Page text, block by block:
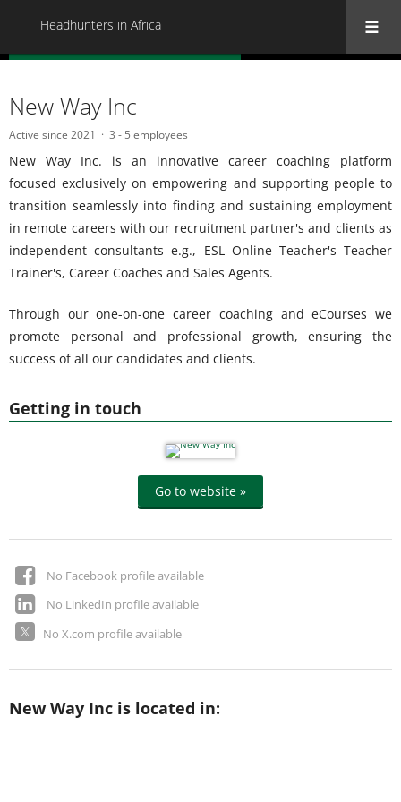
Headhunters in Africa
Getting in touch
Go to website »
No Facebook profile available
No LinkedIn profile available
No X.com profile available
New Way Inc
Active since 2021 3 - 5 employees
New Way Inc. is an innovative career coaching platform
focused exclusively on empowering and supporting people to
transition seamlessly into finding and sustaining employment
in remote careers with our recruitment partner's and clients as
independent consultants e.g., ESL Online Teacher's Teacher
Trainer's, Career Coaches and Sales Agents.
Through our one-on-one career coaching and eCourses we
promote personal and professional growth, ensuring the
success of all our candidates and clients.
New Way Inc is located in: